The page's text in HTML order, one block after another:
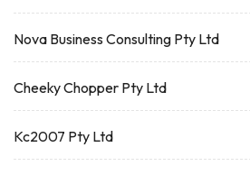
Nova Business Consulting Pty Ltd
Cheeky Chopper Pty Ltd
Kc2007 Pty Ltd